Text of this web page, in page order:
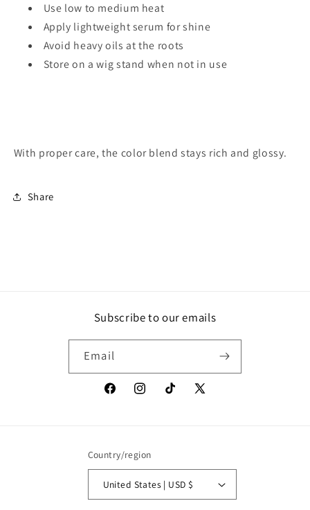
Use low to medium heat
Apply lightweight serum for shine
Avoid heavy oils at the roots
Store on a wig stand when not in use
With proper care, the color blend stays rich and glossy.
Share
Subscribe to our emails
Email
FacebookInstagramTikTok X
Country/region
United States | USD $